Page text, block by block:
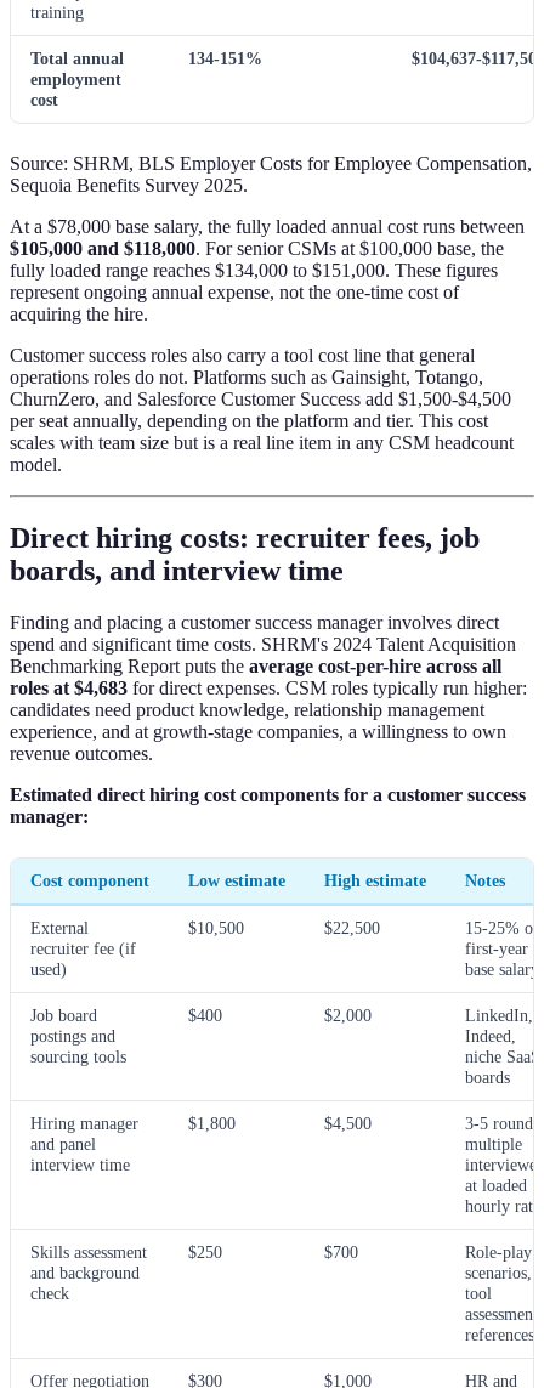
training
Total annual
employment
cost
134-151% $104,637-$117,507
Source: SHRM, BLS Employer Costs for Employee Compensation,
Sequoia Benefits Survey 2025.
At a $78,000 base salary, the fully loaded annual cost runs between
$105,000 and $118,000. For senior CSMs at $100,000 base, the
fully loaded range reaches $134,000 to $151,000. These figures
represent ongoing annual expense, not the one-time cost of
acquiring the hire.
Customer success roles also carry a tool cost line that general
operations roles do not. Platforms such as Gainsight, Totango,
ChurnZero, and Salesforce Customer Success add $1,500-$4,500
per seat annually, depending on the platform and tier. This cost
scales with team size but is a real line item in any CSM headcount
model.
Direct hiring costs: recruiter fees, job
boards, and interview time
Finding and placing a customer success manager involves direct
spend and significant time costs. SHRM's 2024 Talent Acquisition
Benchmarking Report puts the average cost-per-hire across all
roles at $4,683 for direct expenses. CSM roles typically run higher:
candidates need product knowledge, relationship management
experience, and at growth-stage companies, a willingness to own
revenue outcomes.
Estimated direct hiring cost components for a customer success
manager:
Cost component Low estimate High estimate Notes
External
recruiter fee (if
used)
$10,500 $22,500
15-25% of
first-year
base salary
Job board
postings and
sourcing tools
$400 $2,000
LinkedIn,
Indeed,
niche SaaS
boards
Hiring manager
and panel
interview time
$1,800 $4,500
3-5 rounds,
multiple
at loaded
hourly rate
Skills assessment
and background
check
$250 $700
Role-play
scenarios,
tool
references
Offer negotiation
$300 $1,000
HR and